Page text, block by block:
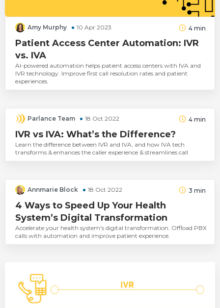
Amy Murphy 10 Apr 2023 4 min
Patient Access Center Automation: IVR
vs. IVA
AI-powered automation helps patient access centers with IVA and
IVR technology. Improve first call resolution rates and patient
experiences.
Parlance Team 18 Oct 2022 4 min
IVR vs IVA: What’s the Difference?
Learn the difference between IVR and IVA, and how IVA tech
transforms & enhances the caller experience & streamlines call
Annmarie Block 18 Oct 2022 3 min
4 Ways to Speed Up Your Health
System’s Digital Transformation
Accelerate your health system's digital transformation. Offload PBX
calls with automation and improve patient experience.